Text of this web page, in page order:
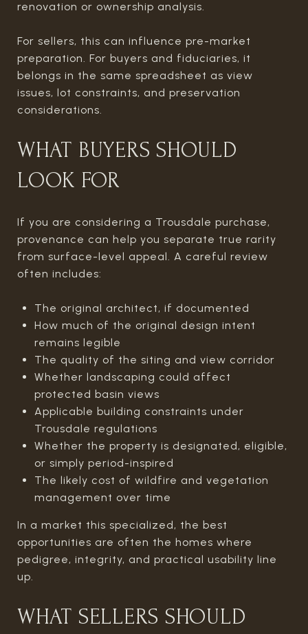
renovation or ownership analysis.
For sellers, this can influence pre-market
preparation. For buyers and fiduciaries, it
belongs in the same spreadsheet as view
issues, lot constraints, and preservation
considerations.
WHAT BUYERS SHOULD
LOOK FOR
If you are considering a Trousdale purchase,
provenance can help you separate true rarity
from surface-level appeal. A careful review
often includes:
The original architect, if documented
How much of the original design intent
remains legible
The quality of the siting and view corridor
Whether landscaping could affect
protected basin views
Applicable building constraints under
Trousdale regulations
Whether the property is designated, eligible,
or simply period-inspired
The likely cost of wildfire and vegetation
management over time
In a market this specialized, the best
opportunities are often the homes where
pedigree, integrity, and practical usability line
up.
WHAT SELLERS SHOULD